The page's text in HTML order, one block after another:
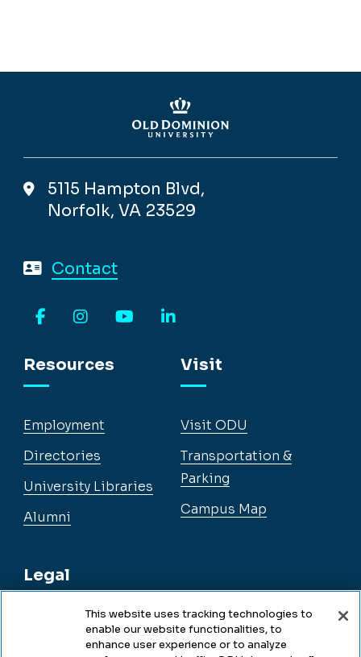
5115 Hampton Blvd,
Norfolk, VA 23529
Contact
Resources
Employment
Directories
University Libraries
Alumni
Legal
Legal & Compliance
Visit
Visit ODU
Transportation &
Parking
Campus Map
This website uses tracking technologies to
enable our website functionalities, to
enhance user experience or to analyze